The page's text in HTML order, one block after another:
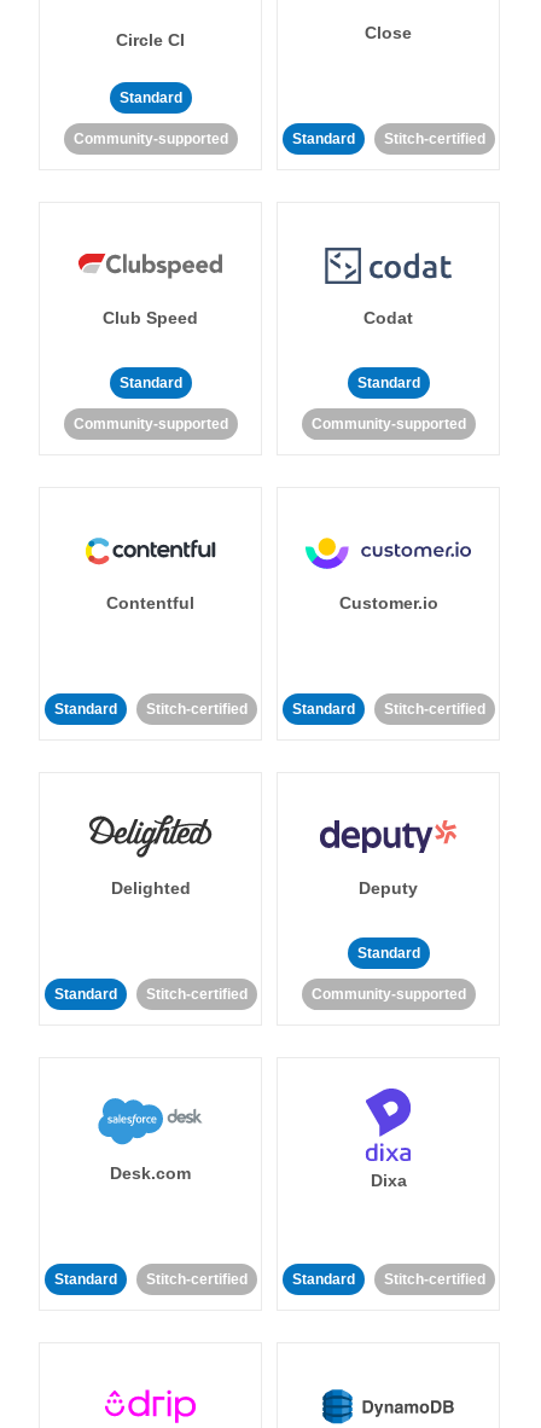
Circle CI
Standard
Community-supported
Close
Standard Stitch-certified
Club Speed
Standard
Community-supported
Codat
Standard
Community-supported
Contentful
Standard Stitch-certified
Customer.io
Standard Stitch-certified
Delighted
Standard Stitch-certified
Deputy
Standard
Community-supported
Desk.com
Standard Stitch-certified
Dixa
Standard Stitch-certified